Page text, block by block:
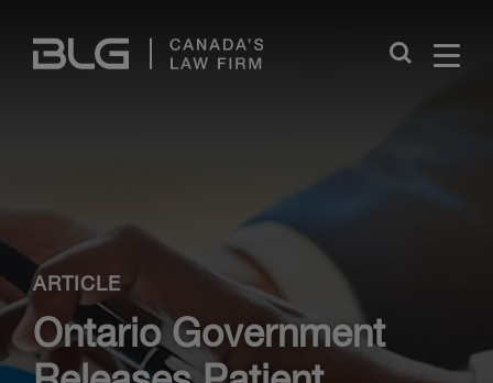
Links
Close
ARTICLE
Ontario Government